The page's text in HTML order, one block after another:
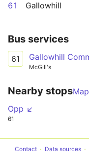
61
Gallowhill
Bus services
61
McGill's
Nearby stopsMap
Opp ↙
61
Contact Data sources